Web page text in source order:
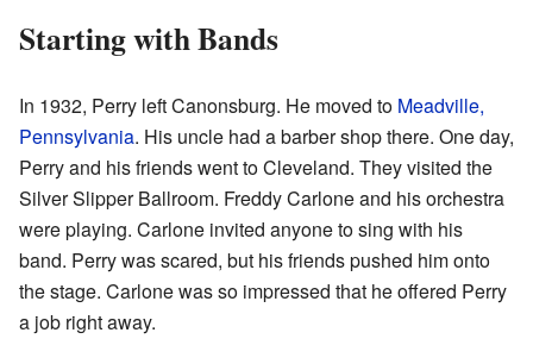
Starting with Bands
In 1932, Perry left Canonsburg. He moved to Meadville,
Pennsylvania. His uncle had a barber shop there. One day,
Perry and his friends went to Cleveland. They visited the
Silver Slipper Ballroom. Freddy Carlone and his orchestra
were playing. Carlone invited anyone to sing with his
band. Perry was scared, but his friends pushed him onto
the stage. Carlone was so impressed that he offered Perry
a job right away.